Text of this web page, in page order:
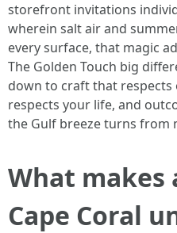
storefront invitations
wherein salt air and
every surface, that magic
The Golden Touch big
down to craft that
respects your life, and
the Gulf breeze turns from
What makes
Cape Coral